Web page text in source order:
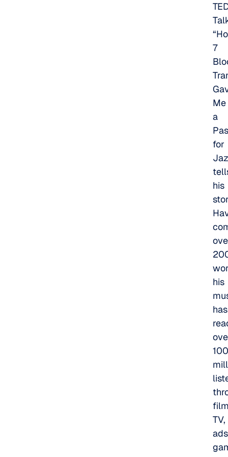
7
Me
a
for
his
his
has
100
TV,